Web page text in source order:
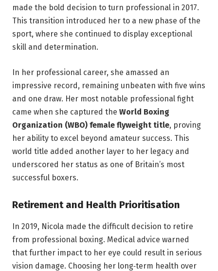
made the bold decision to turn professional in 2017.
This transition introduced her to a new phase of the
sport, where she continued to display exceptional
skill and determination.
In her professional career, she amassed an
impressive record, remaining unbeaten with five wins
and one draw. Her most notable professional fight
came when she captured the World Boxing
Organization (WBO) female flyweight title, proving
her ability to excel beyond amateur success. This
world title added another layer to her legacy and
underscored her status as one of Britain’s most
successful boxers.
Retirement and Health Prioritisation
In 2019, Nicola made the difficult decision to retire
from professional boxing. Medical advice warned
that further impact to her eye could result in serious
vision damage. Choosing her long‑term health over